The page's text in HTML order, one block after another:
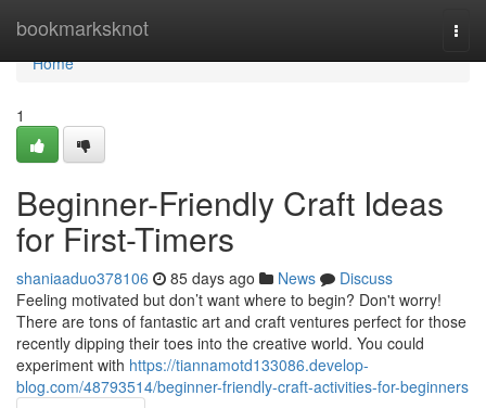
bookmarksknot
Home
Home
1
Beginner-Friendly Craft Ideas
for First-Timers
shaniaaduo378106 85 days ago News
Discuss
Feeling motivated but don’t want where to begin? Don't worry!
There are tons of fantastic art and craft ventures perfect for those
recently dipping their toes into the creative world. You could
experiment with https://tiannamotd133086.develop-
blog.com/48793514/beginner-friendly-craft-activities-for-beginners